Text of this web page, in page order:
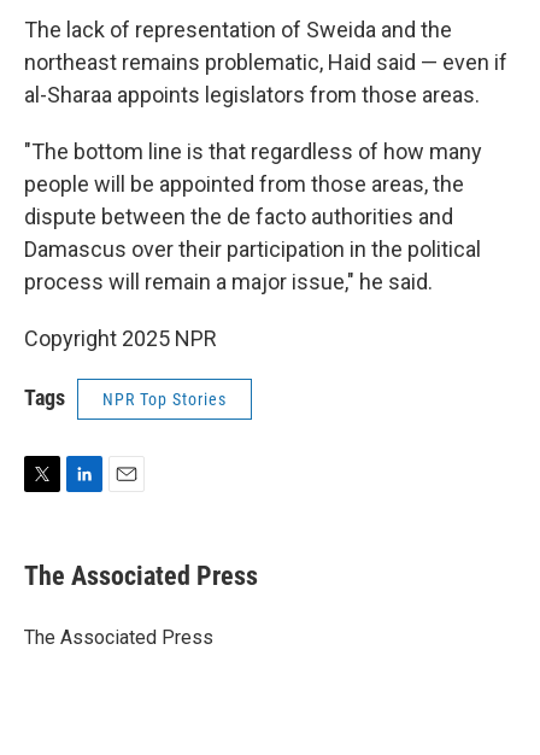
The lack of representation of Sweida and the
northeast remains problematic, Haid said — even if
al-Sharaa appoints legislators from those areas.
"The bottom line is that regardless of how many
people will be appointed from those areas, the
dispute between the de facto authorities and
Damascus over their participation in the political
process will remain a major issue," he said.
Copyright 2025 NPR
Tags NPR Top Stories
t
t
r
k
e
I
i
l
The Associated Press
The Associated Press